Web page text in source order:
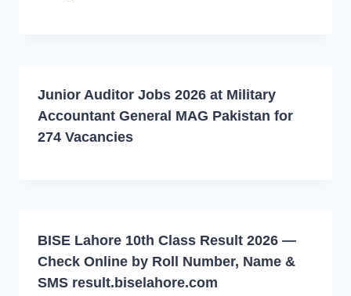
Junior Auditor Jobs 2026 at Military
Accountant General MAG Pakistan for
274 Vacancies
BISE Lahore 10th Class Result 2026 —
Check Online by Roll Number, Name &
SMS result.biselahore.com